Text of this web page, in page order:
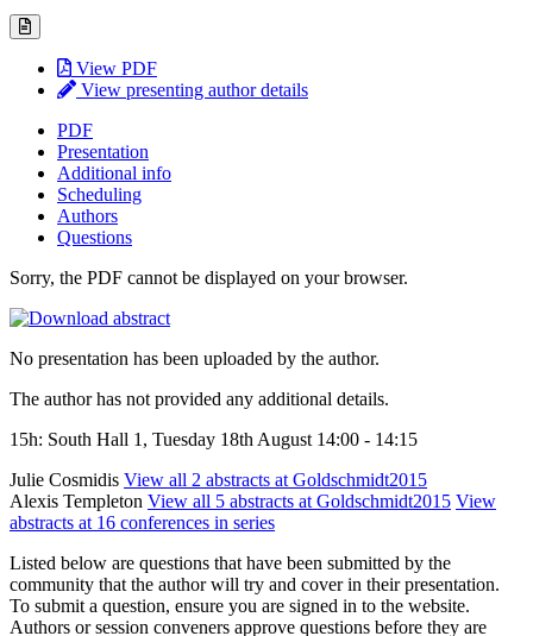
View PDF
View presenting author details
PDF
Presentation
Additional info
Scheduling
Authors
Questions
Sorry, the PDF cannot be displayed on your browser.
No presentation has been uploaded by the author.
The author has not provided any additional details.
15h: South Hall 1, Tuesday 18th August 14:00 - 14:15
Julie Cosmidis View all 2 abstracts at Goldschmidt2015
Alexis Templeton View all 5 abstracts at Goldschmidt2015 View
abstracts at 16 conferences in series
Listed below are questions that have been submitted by the
community that the author will try and cover in their presentation.
To submit a question, ensure you are signed in to the website.
Authors or session conveners approve questions before they are